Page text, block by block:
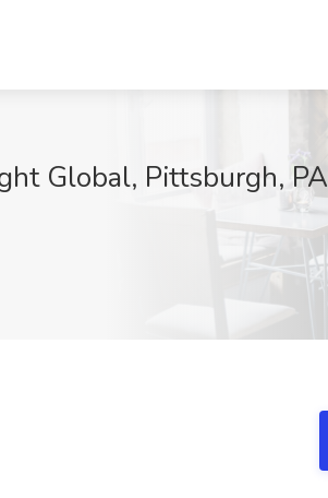
Global, Pittsburgh, PA